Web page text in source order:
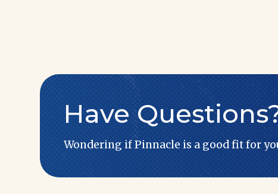
Have
Wondering if Pinnacle is a good fit for